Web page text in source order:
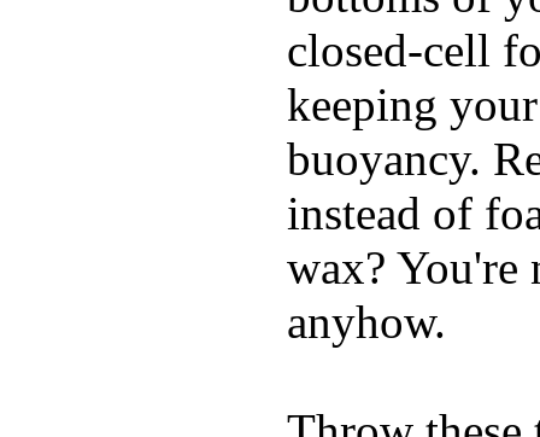
closed-cell
keeping
buoyancy.
instead of
wax? You're
anyhow.